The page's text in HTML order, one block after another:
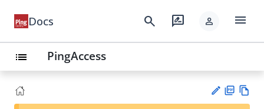
Docs search rate_review person menu
list PingAccess